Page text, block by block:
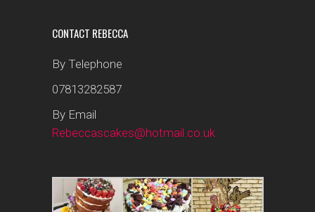
CONTACT REBECCA
By Telephone
07813282587
By Email
Rebeccascakes@hotmail.co.uk